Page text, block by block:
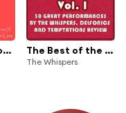
The Very Best of the Whispers Live! The Best of the Whispers: 20 Great Live Performances
The Whispers